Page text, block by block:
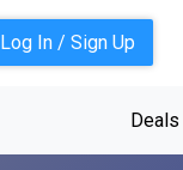
Log In / Sign Up
Deals